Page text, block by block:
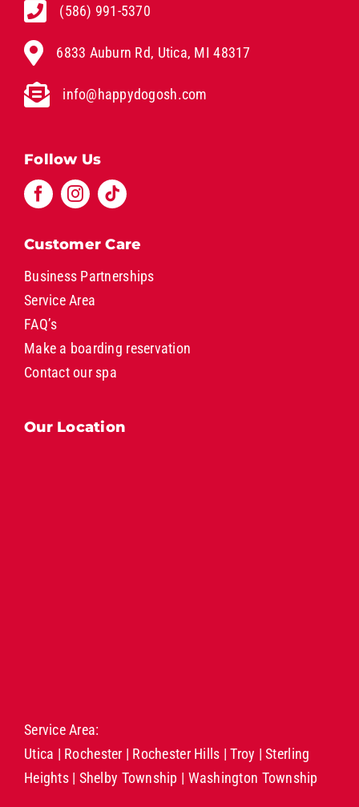
(586) 991-5370
6833 Auburn Rd, Utica, MI 48317
info@happydogosh.com
Follow Us
Customer Care
Business Partnerships
Service Area
FAQ’s
Make a boarding reservation
Contact our spa
Our Location
Service Area:
Utica | Rochester | Rochester Hills |Troy |Sterling
Heights| Shelby Township | Washington Township